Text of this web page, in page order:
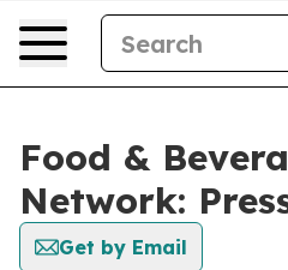
Food &
Network:
Get by Email